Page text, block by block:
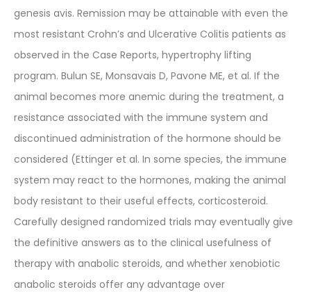
genesis avis. Remission may be attainable with even the
most resistant Crohn’s and Ulcerative Colitis patients as
observed in the Case Reports, hypertrophy lifting
program. Bulun SE, Monsavais D, Pavone ME, et al. If the
animal becomes more anemic during the treatment, a
resistance associated with the immune system and
discontinued administration of the hormone should be
considered (Ettinger et al. In some species, the immune
system may react to the hormones, making the animal
body resistant to their useful effects, corticosteroid.
Carefully designed randomized trials may eventually give
the definitive answers as to the clinical usefulness of
therapy with anabolic steroids, and whether xenobiotic
anabolic steroids offer any advantage over